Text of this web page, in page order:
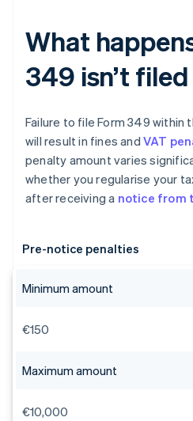
What
349 isn’t
Failure to file Form 349 within
will result in fines and VAT
penalty amount varies
whether you regularise your
after receiving a notice from
Pre-notice penalties
Minimum amount
€150
Maximum amount
€10,000